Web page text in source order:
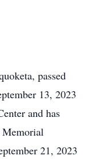
passed
13, 2023
and has
Memorial
21, 2023